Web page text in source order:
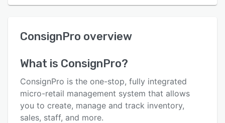
User interface
Key features
Alternatives
ConsignPro overview
What is ConsignPro?
ConsignPro is the one-stop, fully integrated
micro-retail management system that allows
you to create, manage and track inventory,
sales, staff, and more.